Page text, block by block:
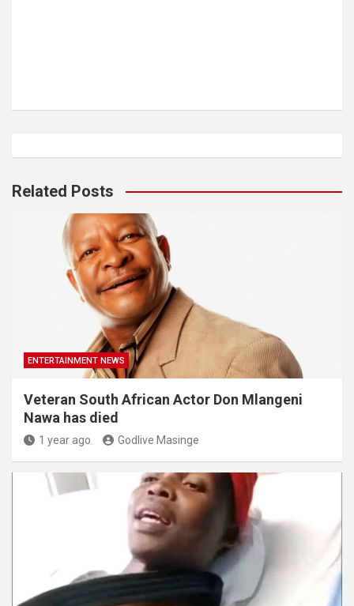
Related Posts
ENTERTAINMENT NEWS
Veteran South African Actor Don Mlangeni
Nawa has died
1 year ago Godlive Masinge